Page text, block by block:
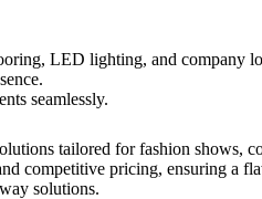
LED lighting, and company
seamlessly.
tailored for fashion shows,
competitive pricing, ensuring a
solutions.